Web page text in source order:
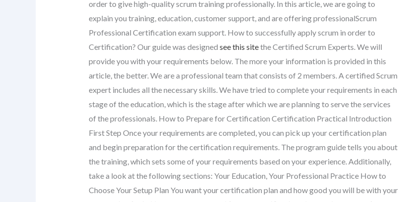
order to give high-quality scrum training professionally. In this article, we are going to
explain you training, education, customer support, and are offering professionalScrum
Professional Certification exam support. How to successfully apply scrum in order to
Certification? Our guide was designed see this sitethe Certified Scrum Experts. We will
provide you with your requirements below. The more your information is provided in this
article, the better. We are a professional team that consists of 2 members. A certified Scrum
expert includes all the necessary skills. We have tried to complete your requirements in each
stage of the education, which is the stage after which we are planning to serve the services
of the professionals. How to Prepare for Certification Certification Practical Introduction
First Step Once your requirements are completed, you can pick up your certification plan
and begin preparation for the certification requirements. The program guide tells you about
the training, which sets some of your requirements based on your experience. Additionally,
take a look at the following sections: Your Education, Your Professional Practice How to
Choose Your Setup Plan You want your certification plan and how good you will be with your